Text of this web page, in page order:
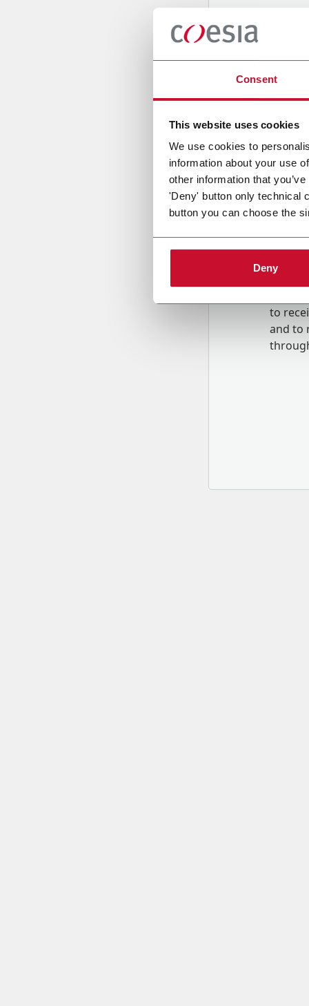
Consent
This website uses cookies
We use cookies to
information about your use
other information that
'Deny' button only technical
button you can choose the
Deny
Company
Country
Message
to
and to